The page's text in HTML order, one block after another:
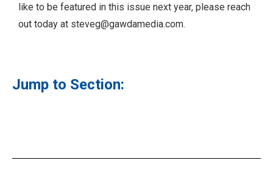
like to be featured in this issue next year, please reach
out today at steveg@gawdamedia.com.
Jump to Section: